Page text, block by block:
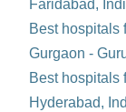
Faridabad,
Best hospitals
Gurgaon -
Best hospitals
Hyderabad,